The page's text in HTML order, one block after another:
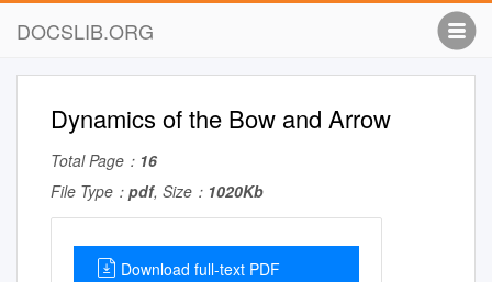
DOCSLIB.ORG
Dynamics of the Bow and Arrow
Total Page： 16
File Type： pdf, Size： 1020Kb
Download full-text PDF